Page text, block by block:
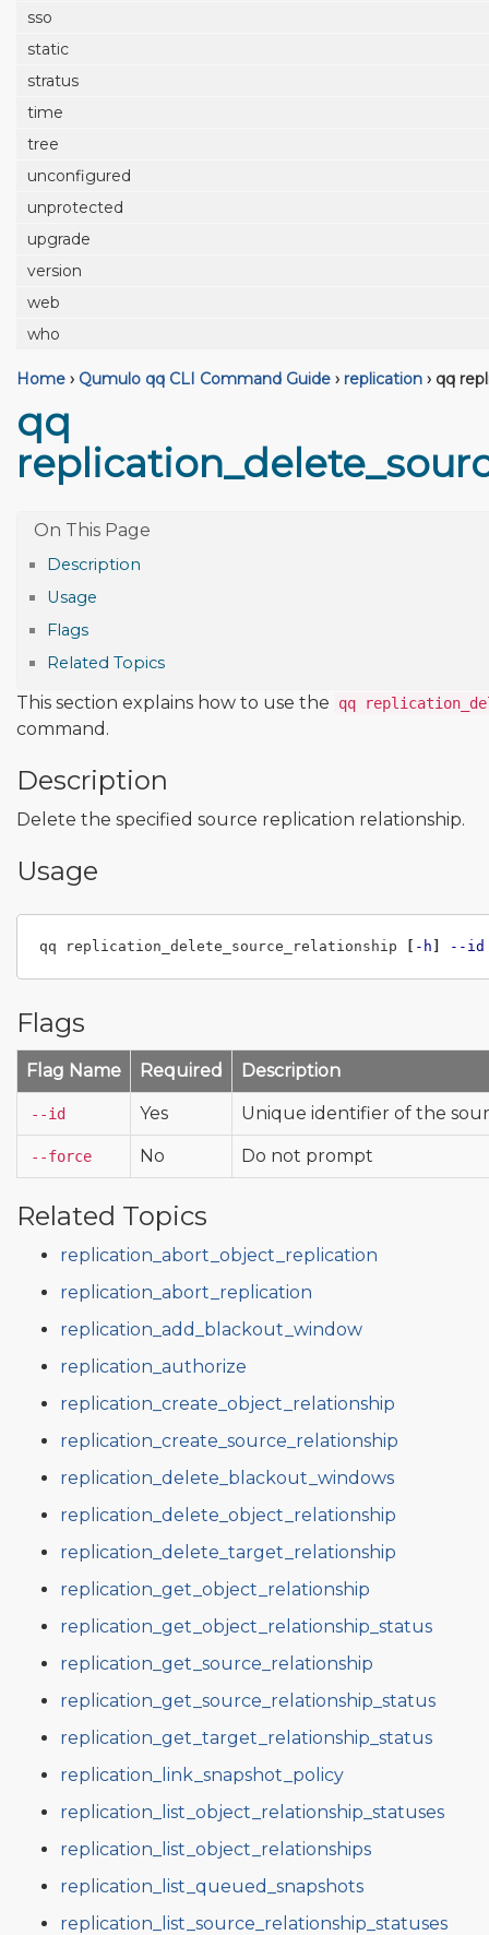
sso
static
stratus
time
tree
unconfigured
unprotected
upgrade
version
web
who
Home › Qumulo qq CLI Command Guide › replication › qq
qq
Description
Usage
Flags
Related Topics
This section explains how to use the qq
command.
Description
Delete the specified source replication relationship.
Usage
qq replication_delete_source_relationship [ -h ] --id
Flags
Flag Name Required Description
--id Yes Unique identifier of the
--force No Do not prompt
Related Topics
replication_abort_object_replication
replication_abort_replication
replication_add_blackout_window
replication_authorize
replication_create_object_relationship
replication_create_source_relationship
replication_delete_blackout_windows
replication_delete_object_relationship
replication_delete_target_relationship
replication_get_object_relationship
replication_get_object_relationship_status
replication_get_source_relationship
replication_get_source_relationship_status
replication_get_target_relationship_status
replication_link_snapshot_policy
replication_list_object_relationship_statuses
replication_list_object_relationships
replication_list_queued_snapshots
replication_list_source_relationship_statuses